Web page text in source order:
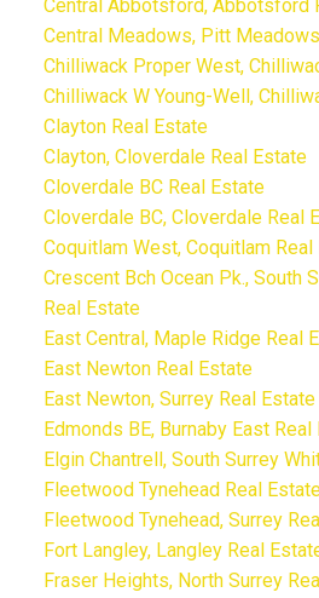
Central Abbotsford, Abbotsford
Central Meadows, Pitt
Chilliwack Proper West,
Chilliwack W Young-Well,
Clayton Real Estate
Clayton, Cloverdale Real Estate
Cloverdale BC Real Estate
Cloverdale BC, Cloverdale Real
Coquitlam West, Coquitlam Real
Crescent Bch Ocean Pk., South
Real Estate
East Central, Maple Ridge Real
East Newton Real Estate
East Newton, Surrey Real Estate
Edmonds BE, Burnaby East
Elgin Chantrell, South Surrey
Fleetwood Tynehead Real
Fleetwood Tynehead, Surrey
Fort Langley, Langley Real
Fraser Heights, North Surrey